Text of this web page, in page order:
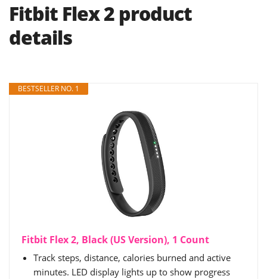
Fitbit Flex 2 product
details
BESTSELLER NO. 1
Fitbit Flex 2, Black (US Version), 1 Count
Track steps, distance, calories burned and active
minutes. LED display lights up to show progress